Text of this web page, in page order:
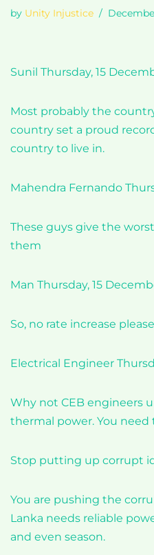
by Unity Injustice
Sunil Thursday, 15
Most probably the
country set a proud
country to live in.
Mahendra Fernando
These guys give the
them
Man Thursday, 15
So, no rate increase
Electrical Engineer
Why not CEB engineers
thermal power. You need
Stop putting up corrupt
You are pushing the
Lanka needs reliable
and even season.